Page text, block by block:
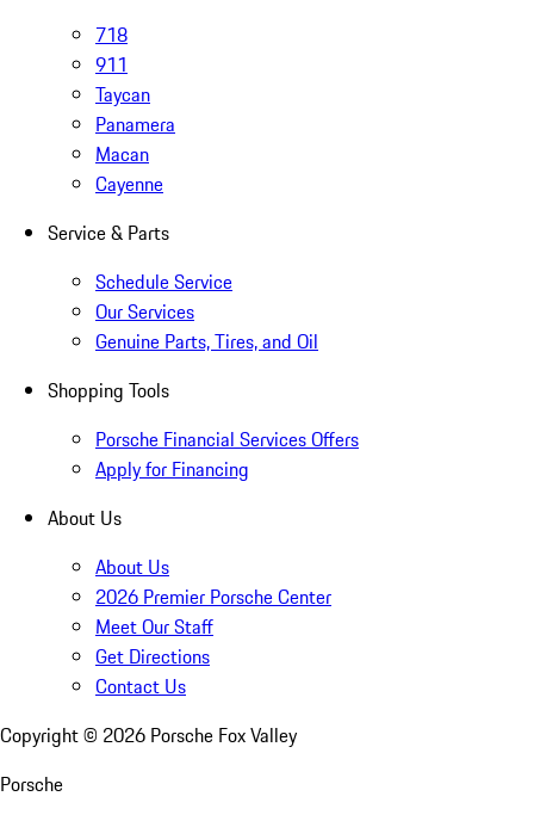
718
911
Taycan
Panamera
Macan
Cayenne
Service & Parts
Schedule Service
Our Services
Genuine Parts, Tires, and Oil
Shopping Tools
Porsche Financial Services Offers
Apply for Financing
About Us
About Us
2026 Premier Porsche Center
Meet Our Staff
Get Directions
Contact Us
Copyright © 2026 Porsche Fox Valley
Porsche